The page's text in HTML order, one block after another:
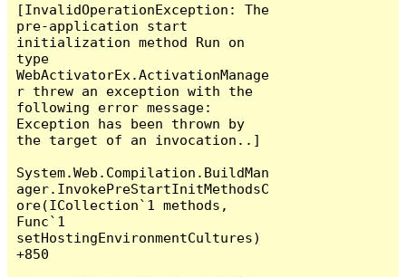
[InvalidOperationException: The
pre-application start
initialization method Run on
type
WebActivatorEx.ActivationManage
r threw an exception with the
following error message:
Exception has been thrown by
the target of an invocation..]
System.Web.Compilation.BuildMan
ager.InvokePreStartInitMethodsC
ore(ICollection`1 methods,
Func`1
setHostingEnvironmentCultures)
+850